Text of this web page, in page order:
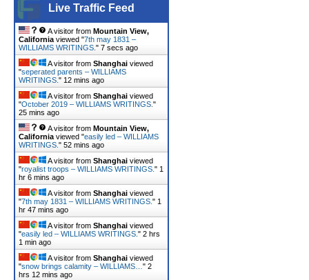
Live Traffic Feed
A visitor from Mountain View,
California viewed "7th may 1831 –
WILLIAMS WRITINGS. " 7 secs ago
A visitor from Shanghai viewed
"seperated parents – WILLIAMS
WRITINGS. " 12 mins ago
A visitor from Shanghai viewed
"October 2019 – WILLIAMS WRITINGS. "
25 mins ago
A visitor from Mountain View,
California viewed "easily led – WILLIAMS
WRITINGS. " 52 mins ago
A visitor from Shanghai viewed
"royalist troops – WILLIAMS WRITINGS. " 1
hr 6 mins ago
A visitor from Shanghai viewed
"7th may 1831 – WILLIAMS WRITINGS. " 1
hr 47 mins ago
A visitor from Shanghai viewed
"easily led – WILLIAMS WRITINGS. " 2 hrs
1 min ago
A visitor from Shanghai viewed
"snow brings calamity – WILLIAMS… " 2
hrs 12 mins ago